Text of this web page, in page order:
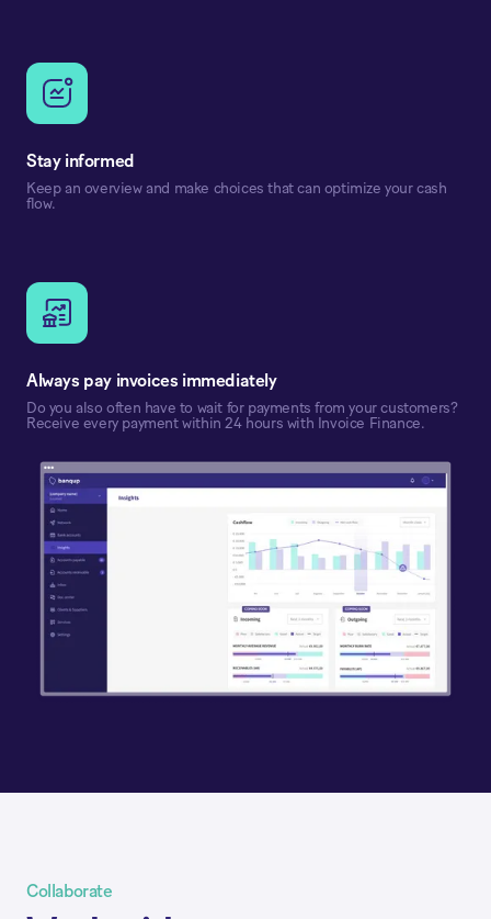
Stay informed
Keep an overview and make choices that can optimize your cash
flow.
Always pay invoices immediately
Do you also often have to wait for payments from your customers?
Receive every payment within 24 hours with Invoice Finance.
Collaborate